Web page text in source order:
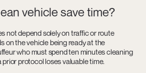
vehicle save time?
not depend solely on traffic or route
on the vehicle being ready at the
who must spend ten minutes cleaning
protocol loses valuable time.